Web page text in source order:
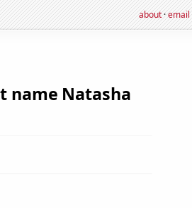
about·email